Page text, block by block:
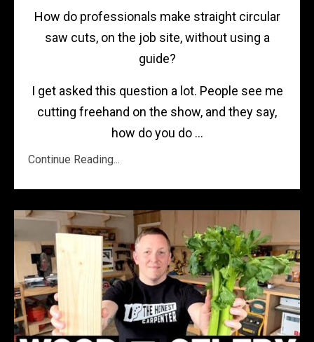
How do professionals make straight circular
saw cuts, on the job site, without using a
guide?
I get asked this question a lot. People see me
cutting freehand on the show, and they say,
how do you do ...
Continue Reading...